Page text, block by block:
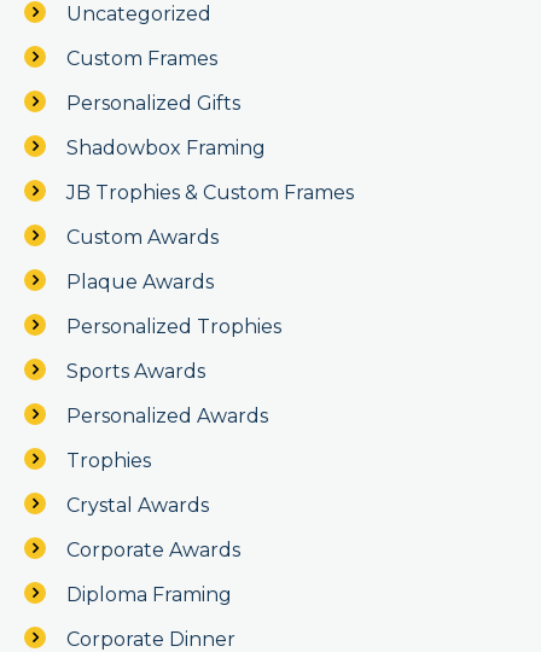
Uncategorized
Custom Frames
Personalized Gifts
Shadowbox Framing
JB Trophies & Custom Frames
Custom Awards
Plaque Awards
Personalized Trophies
Sports Awards
Personalized Awards
Trophies
Crystal Awards
Corporate Awards
Diploma Framing
Corporate Dinner